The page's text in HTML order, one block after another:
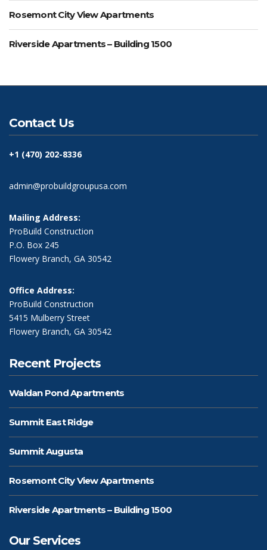
Rosemont City View Apartments
Riverside Apartments – Building 1500
Contact Us
+1 (470) 202-8336
admin@probuildgroupusa.com
Mailing Address:
ProBuild Construction
P.O. Box 245
Flowery Branch, GA 30542
Office Address:
ProBuild Construction
5415 Mulberry Street
Flowery Branch, GA 30542
Recent Projects
Waldan Pond Apartments
Summit East Ridge
Summit Augusta
Rosemont City View Apartments
Riverside Apartments – Building 1500
Our Services